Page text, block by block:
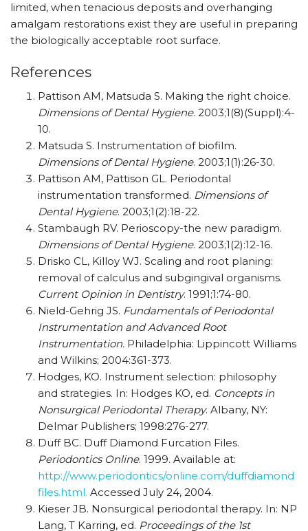
limited, when tenacious deposits and overhanging
amalgam restorations exist they are useful in preparing
the biologically acceptable root surface.
References
Pattison AM, Matsuda S. Making the right choice.
Dimensions of Dental Hygiene. 2003;1(8)(Suppl):4-
10.
Matsuda S. Instrumentation of biofilm.
Dimensions of Dental Hygiene. 2003;1(1):26-30.
Pattison AM, Pattison GL. Periodontal
instrumentation transformed. Dimensions of
Dental Hygiene. 2003;1(2):18-22.
Stambaugh RV. Perioscopy-the new paradigm.
Dimensions of Dental Hygiene. 2003;1(2):12-16.
Drisko CL, Killoy WJ. Scaling and root planing:
removal of calculus and subgingival organisms.
Current Opinion in Dentistry. 1991;1:74-80.
Nield-Gehrig JS. Fundamentals of Periodontal
Instrumentation and Advanced Root
Instrumentation. Philadelphia: Lippincott Williams
and Wilkins; 2004:361-373.
Hodges, KO. Instrument selection: philosophy
and strategies. In: Hodges KO, ed. Concepts in
Nonsurgical Periodontal Therapy. Albany, NY:
Delmar Publishers; 1998:276-277.
Duff BC. Duff Diamond Furcation Files.
Periodontics Online. 1999. Available at:
http://www.periodontics/online.com/duffdiamond
files.html. Accessed July 24, 2004.
Kieser JB. Nonsurgical periodontal therapy. In: NP
Lang, T Karring, ed. Proceedings of the 1st